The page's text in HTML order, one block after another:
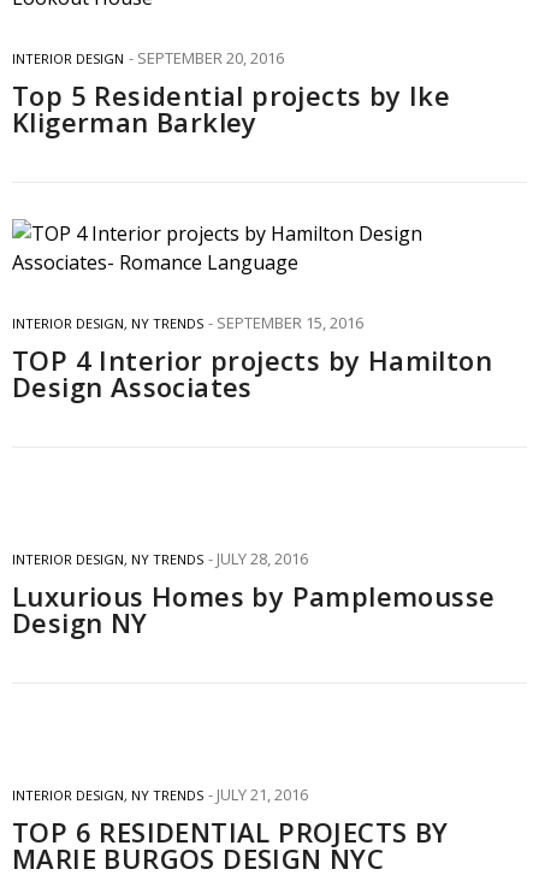
INTERIOR DESIGN SEPTEMBER 20, 2016
Top 5 Residential projects by Ike
Kligerman Barkley
INTERIOR DESIGN, NY TRENDS SEPTEMBER 15, 2016
TOP 4 Interior projects by Hamilton
Design Associates
INTERIOR DESIGN, NY TRENDS JULY 28, 2016
Luxurious Homes by Pamplemousse
Design NY
INTERIOR DESIGN, NY TRENDS JULY 21, 2016
TOP 6 RESIDENTIAL PROJECTS BY
MARIE BURGOS DESIGN NYC